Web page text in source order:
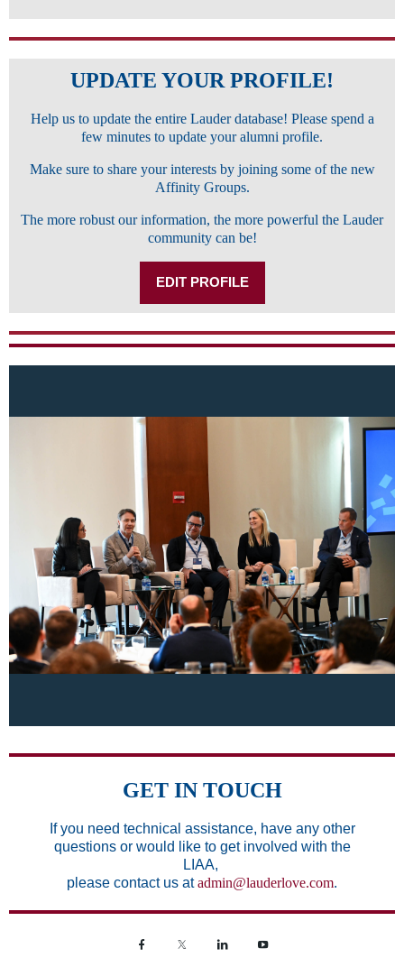
UPDATE YOUR PROFILE!
Help us to update the entire Lauder database! Please spend a
few minutes to update your alumni profile.
Make sure to share your interests by joining some of the new
Affinity Groups.
The more robust our information, the more powerful the Lauder
community can be!
EDIT PROFILE
GET IN TOUCH
If you need technical assistance, have any other
questions or would like to get involved with the
LIAA,
please contact us atadmin@lauderlove.com.